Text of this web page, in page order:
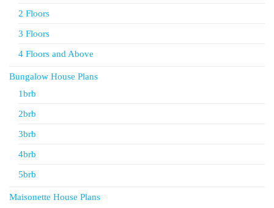
2 Floors
3 Floors
4 Floors and Above
Bungalow House Plans
1brb
2brb
3brb
4brb
5brb
Maisonette House Plans